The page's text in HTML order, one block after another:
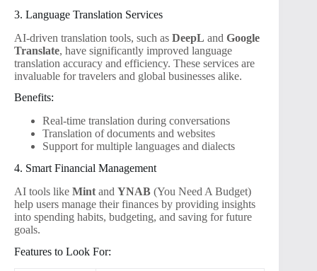
3. Language Translation Services
AI-driven translation tools, such as DeepL and Google
Translate, have significantly improved language
translation accuracy and efficiency. These services are
invaluable for travelers and global businesses alike.
Benefits:
Real-time translation during conversations
Translation of documents and websites
Support for multiple languages and dialects
4. Smart Financial Management
AI tools like Mint and YNAB (You Need A Budget)
help users manage their finances by providing insights
into spending habits, budgeting, and saving for future
goals.
Features to Look For: